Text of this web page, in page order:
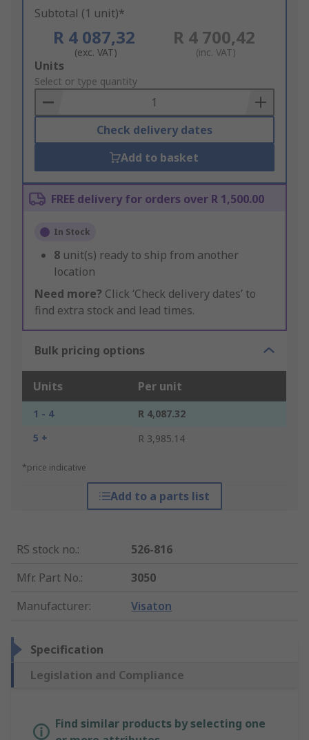
Subtotal (1 unit)*
R 4 087,32
(exc. VAT)
R 4 700,42
(inc. VAT)
Add
to
Basket
Units
Select or type quantity
Check delivery dates
Add to basket
FREE delivery for orders over R 1,500.00
In Stock
8 unit(s) ready to ship from another
location
Need more? Click ‘Check delivery dates’ to
find extra stock and lead times.
Bulk pricing options
Units Per unit
1 - 4
R 4,087.32
5 +
R 3,985.14
*price indicative
Add to a parts list
RS stock no.:
526-816
Mfr. Part No.:
3050
Manufacturer: Visaton
Specification
Legislation and Compliance
Find similar products by selecting one